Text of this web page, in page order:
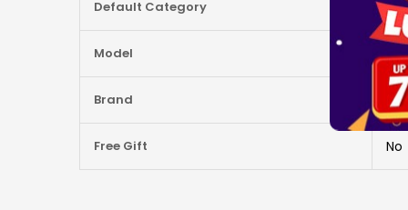
Information
Default Category
Model
Brand
Free Gift No